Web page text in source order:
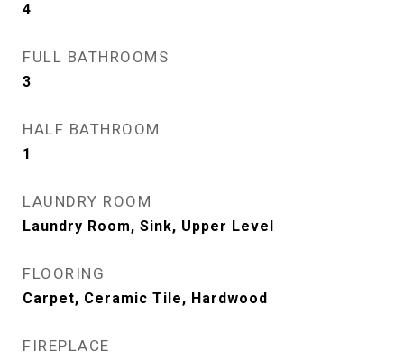
4
FULL BATHROOMS
3
HALF BATHROOM
1
LAUNDRY ROOM
Laundry Room, Sink, Upper Level
FLOORING
Carpet, Ceramic Tile, Hardwood
FIREPLACE